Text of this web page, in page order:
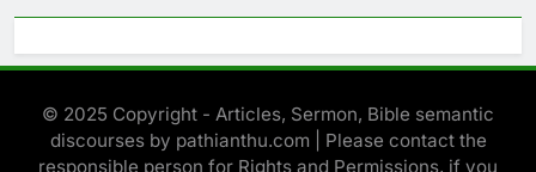
© 2025 Copyright - Articles, Sermon, Bible semantic
discourses by pathianthu.com | Please contact the
responsible person for Rights and Permissions, if you